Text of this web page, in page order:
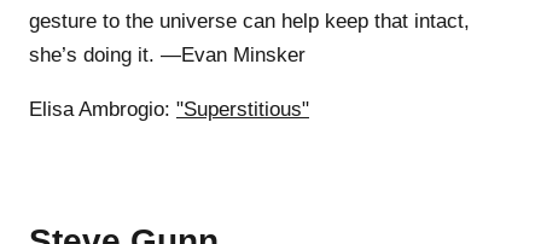
gesture to the universe can help keep that intact,
she’s doing it. —Evan Minsker
Elisa Ambrogio: "Superstitious"